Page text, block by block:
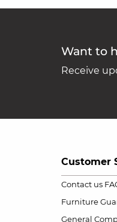
Want to
Receive
Customer
Contact us
Furniture
General